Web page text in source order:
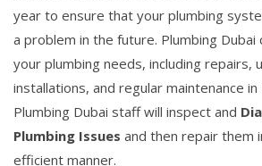
year to ensure that your plumbing
a problem in the future. Plumbing Dubai
your plumbing needs, including repairs,
installations, and regular maintenance in
Plumbing Dubai staff will inspect and
Plumbing Issues and then repair them
efficient manner.